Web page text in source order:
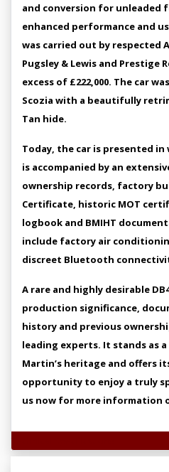
and conversion for unleaded
enhanced performance and
was carried out by respected
Pugsley & Lewis and Prestige
excess of £222,000. The car
Scozia with a beautifully
Tan hide.
Today, the car is presented
is accompanied by an
ownership records, factory
Certificate, historic MOT
logbook and BMIHT
include factory air
discreet Bluetooth
A rare and highly desirable
production significance,
history and previous
leading experts. It stands as
Martin’s heritage and offers
opportunity to enjoy a truly
us now for more information